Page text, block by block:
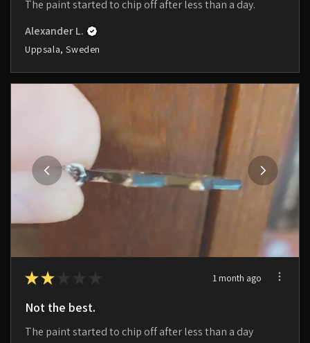
The paint started to chip off after less than a day.
Alexander L.
Uppsala, Sweden
★★ 1 month ago
Not the best.
The paint started to chip off after less than a day